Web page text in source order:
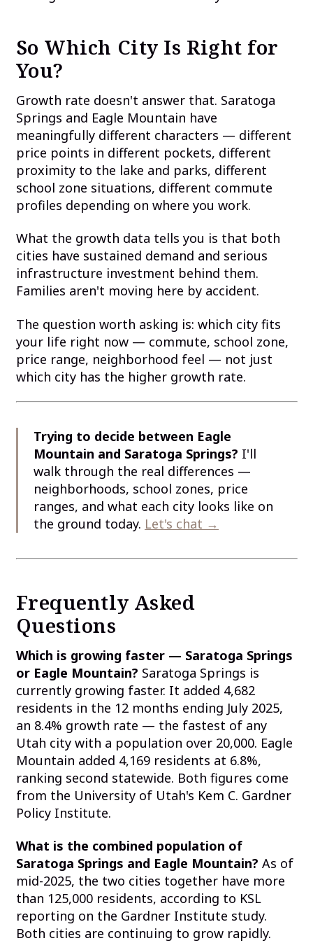
So Which City Is Right for
You?
Growth rate doesn't answer that. Saratoga
Springs and Eagle Mountain have
meaningfully different characters — different
price points in different pockets, different
proximity to the lake and parks, different
school zone situations, different commute
profiles depending on where you work.
What the growth data tells you is that both
cities have sustained demand and serious
infrastructure investment behind them.
Families aren't moving here by accident.
The question worth asking is: which city fits
your life right now — commute, school zone,
price range, neighborhood feel — not just
which city has the higher growth rate.
Trying to decide between Eagle
Mountain and Saratoga Springs? I'll
walk through the real differences —
neighborhoods, school zones, price
ranges, and what each city looks like on
the ground today. Let's chat →
Frequently Asked
Questions
Which is growing faster — Saratoga Springs
or Eagle Mountain? Saratoga Springs is
currently growing faster. It added 4,682
residents in the 12 months ending July 2025,
an 8.4% growth rate — the fastest of any
Utah city with a population over 20,000. Eagle
Mountain added 4,169 residents at 6.8%,
ranking second statewide. Both figures come
from the University of Utah's Kem C. Gardner
Policy Institute.
What is the combined population of
Saratoga Springs and Eagle Mountain? As of
mid-2025, the two cities together have more
than 125,000 residents, according to KSL
reporting on the Gardner Institute study.
Both cities are continuing to grow rapidly.